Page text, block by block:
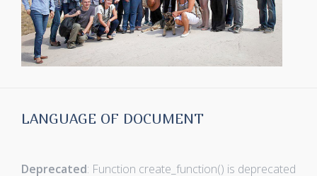
LANGUAGE OF DOCUMENT
Deprecated: Function create_function() is deprecated